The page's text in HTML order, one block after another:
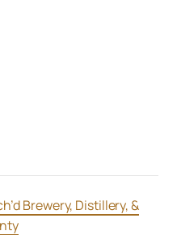
Brewery, Distillery, &